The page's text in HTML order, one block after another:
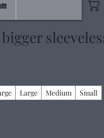
Large Medium
Small